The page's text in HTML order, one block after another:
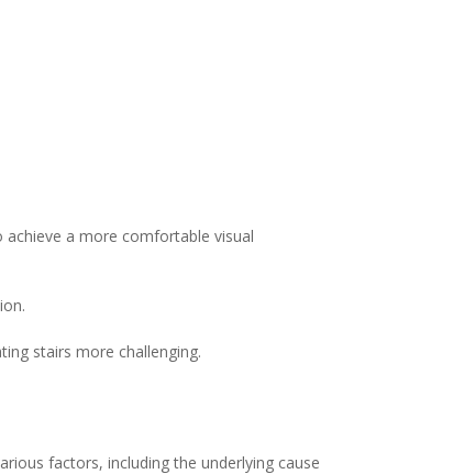
a more comfortable visual
stairs more challenging.
factors, including the underlying cause